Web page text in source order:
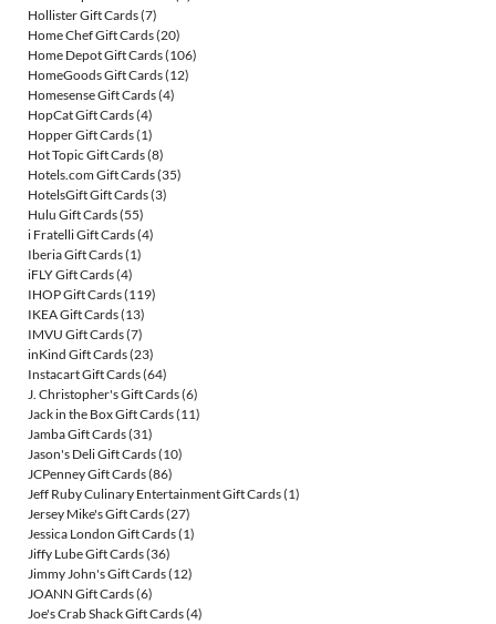
Hollister Gift Cards(7)
Home Chef Gift Cards(20)
Home Depot Gift Cards(106)
HomeGoods Gift Cards(12)
Homesense Gift Cards(4)
HopCat Gift Cards(4)
Hopper Gift Cards(1)
Hot Topic Gift Cards(8)
Hotels.com Gift Cards(35)
HotelsGift Gift Cards(3)
Hulu Gift Cards(55)
i Fratelli Gift Cards(4)
Iberia Gift Cards(1)
iFLY Gift Cards(4)
IHOP Gift Cards(119)
IKEA Gift Cards(13)
IMVU Gift Cards(7)
inKind Gift Cards(23)
Instacart Gift Cards(64)
J. Christopher's Gift Cards(6)
Jack in the Box Gift Cards(11)
Jamba Gift Cards(31)
Jason's Deli Gift Cards(10)
JCPenney Gift Cards(86)
Jeff Ruby Culinary Entertainment Gift Cards(1)
Jersey Mike's Gift Cards(27)
Jessica London Gift Cards(1)
Jiffy Lube Gift Cards(36)
Jimmy John's Gift Cards(12)
JOANN Gift Cards(6)
Joe's Crab Shack Gift Cards(4)